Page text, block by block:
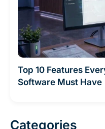
Top 10 Features
Software Must Have
Categories